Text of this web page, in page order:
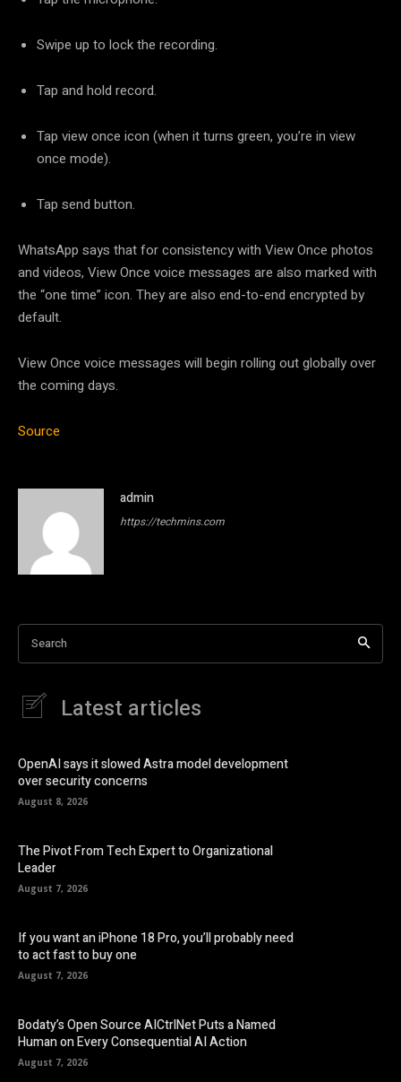
Swipe up to lock the recording.
Tap and hold record.
Tap view once icon (when it turns green, you’re in view
once mode).
Tap send button.
WhatsApp says that for consistency with View Once photos
and videos, View Once voice messages are also marked with
the “one time” icon. They are also end-to-end encrypted by
default.
View Once voice messages will begin rolling out globally over
the coming days.
Source
admin
https://techmins.com
Search
Latest articles
OpenAI says it slowed Astra model development
over security concerns
August 8, 2026
The Pivot From Tech Expert to Organizational
Leader
August 7, 2026
If you want an iPhone 18 Pro, you’ll probably need
to act fast to buy one
August 7, 2026
Bodaty’s Open Source AICtrlNet Puts a Named
Human on Every Consequential AI Action
August 7, 2026